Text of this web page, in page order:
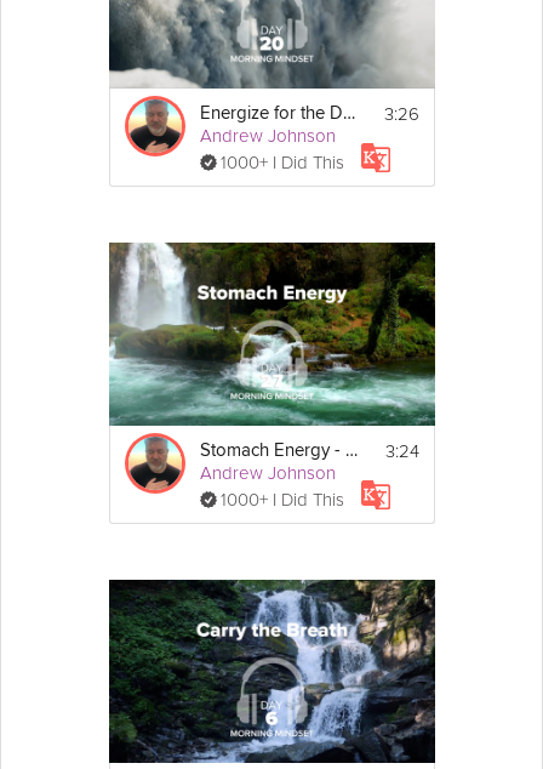
Energize for the Day - Morning Mindset - Day 20
Andrew Johnson
1000+ I Did This
3:26
Stomach Energy - Morning Mindset - Day 27
Andrew Johnson
1000+ I Did This
3:24